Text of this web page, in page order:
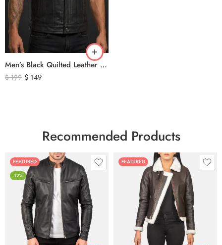
Men’s Black Quilted Leather Motorcycle Vest – Premium Biker Style Sleeveless Leather Vest
$199 $ 149
Recommended Products
FEATURED
-12%
FEATURED